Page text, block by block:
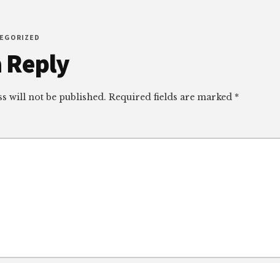
Reply
will not be published. Required fields are marked *